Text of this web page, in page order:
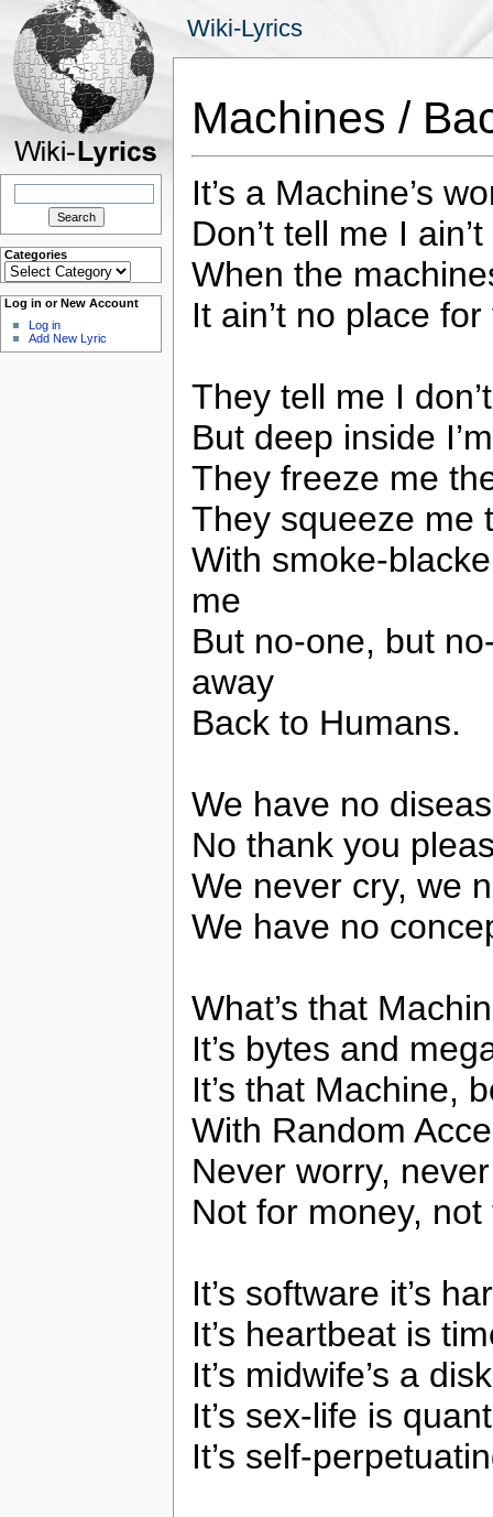
Wiki-Lyrics
Search
Categories
Categories
Log in or New Account
Log in
Add New Lyric
Machines /
It’s a Machine’s
Don’t tell me I
When the
It ain’t no place
They tell me I
But deep inside
They freeze me
They squeeze me
With smoke-
me
But no-one, but
away
Back to Humans.
We have no
No thank you
We never cry, we
We have no
What’s that
It’s bytes and
It’s that Machine,
With Random
Never worry,
Not for money,
It’s software it’s
It’s heartbeat is
It’s midwife’s a
It’s sex-life is
It’s self-